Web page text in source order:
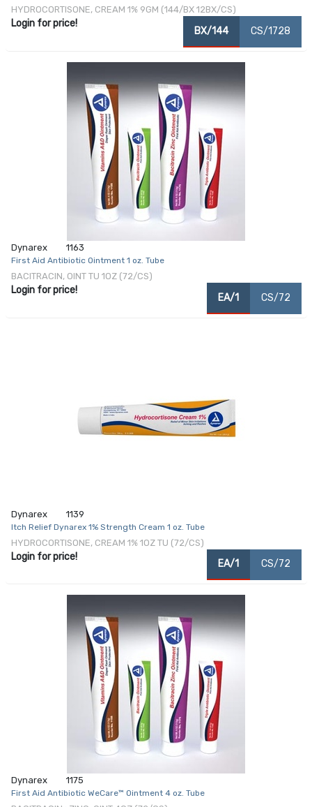
HYDROCORTISONE, CREAM 1% 9GM (144/BX 12BX/CS)
Login for price!
BX/144 CS/1728
Dynarex 1163
First Aid Antibiotic Ointment 1 oz. Tube
BACITRACIN, OINT TU 1OZ (72/CS)
Login for price!
EA/1 CS/72
Dynarex 1139
Itch Relief Dynarex 1% Strength Cream 1 oz. Tube
HYDROCORTISONE, CREAM 1% 1OZ TU (72/CS)
Login for price!
EA/1 CS/72
Dynarex 1175
First Aid Antibiotic WeCare™ Ointment 4 oz. Tube